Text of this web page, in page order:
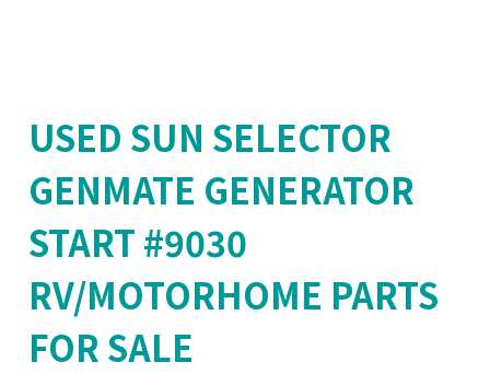
USED SUN SELECTOR
GENMATE GENERATOR
START #9030
RV/MOTORHOME PARTS
FOR SALE